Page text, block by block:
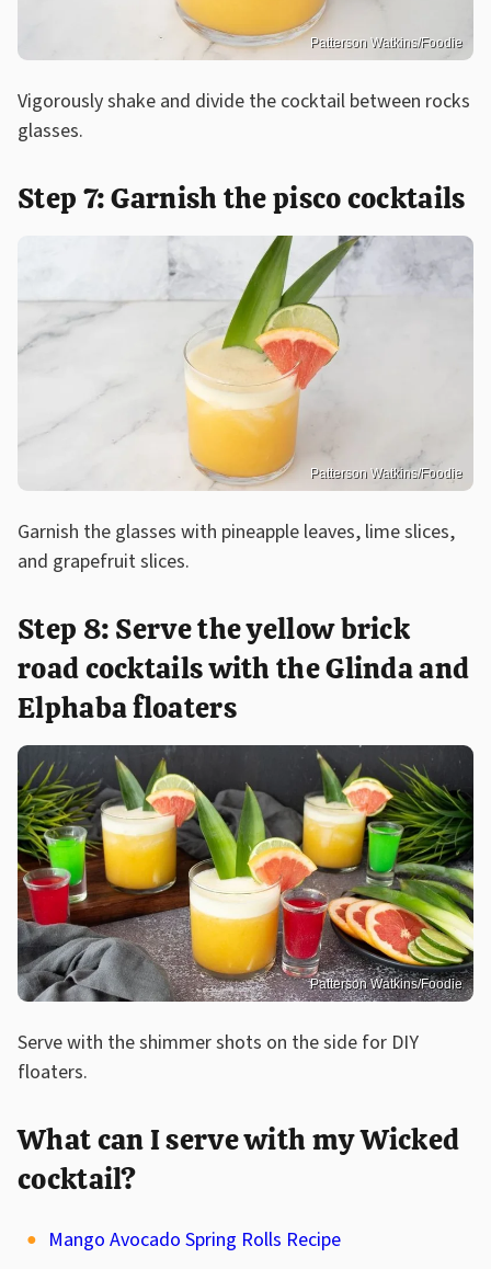
Patterson Watkins/Foodie
Vigorously shake and divide the cocktail between rocks
glasses.
Step 7: Garnish the pisco cocktails
Patterson Watkins/Foodie
Garnish the glasses with pineapple leaves, lime slices,
and grapefruit slices.
Step 8: Serve the yellow brick
road cocktails with the Glinda and
Elphaba floaters
Patterson Watkins/Foodie
Serve with the shimmer shots on the side for DIY
floaters.
What can I serve with my Wicked
cocktail?
Mango Avocado Spring Rolls Recipe